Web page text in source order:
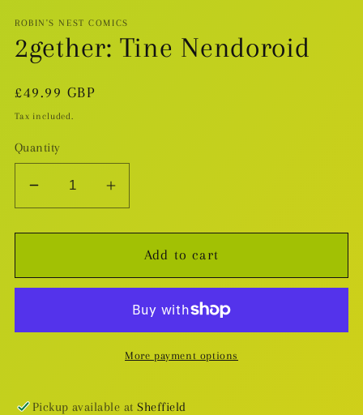
ROBIN'S NEST COMICS
2gether: Tine Nendoroid
Regular
price
£49.99 GBP
Tax included.
Quantity
Decrease
quantity
for
Tine
Increase
quantity
for
2gether:
Tine
Nendoroid
Add to cart
More payment options
Pickup available atSheffield